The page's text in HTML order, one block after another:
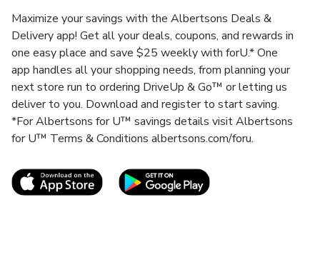
Maximize your savings with the Albertsons Deals &
Delivery app! Get all your deals, coupons, and rewards in
one easy place and save $25 weekly with forU.* One
app handles all your shopping needs, from planning your
next store run to ordering DriveUp & Go™ or letting us
deliver to you. Download and register to start saving.
*For Albertsons for U™ savings details visit Albertsons
for U™ Terms & Conditions albertsons.com/foru.
Link Opens in New TabLink Opens in New